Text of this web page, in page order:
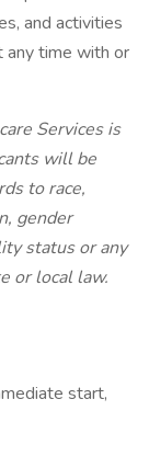
and activities
any time with or
Services is
will be
to race,
gender
status or any
or local law.
start,